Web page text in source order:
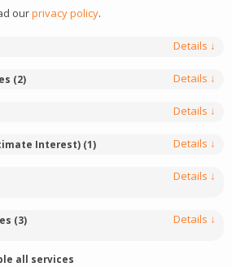
ourprivacy policy.
Details ↓
(2) Details ↓
Details ↓
Interest) (1) Details ↓
Details ↓
(3) Details ↓
all services